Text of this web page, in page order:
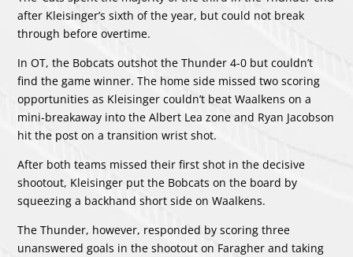
after Kleisinger’s sixth of the year, but could not break
through before overtime.
In OT, the Bobcats outshot the Thunder 4-0 but couldn’t
find the game winner. The home side missed two scoring
opportunities as Kleisinger couldn’t beat Waalkens on a
mini-breakaway into the Albert Lea zone and Ryan Jacobson
hit the post on a transition wrist shot.
After both teams missed their first shot in the decisive
shootout, Kleisinger put the Bobcats on the board by
squeezing a backhand short side on Waalkens.
The Thunder, however, responded by scoring three
unanswered goals in the shootout on Faragher and taking